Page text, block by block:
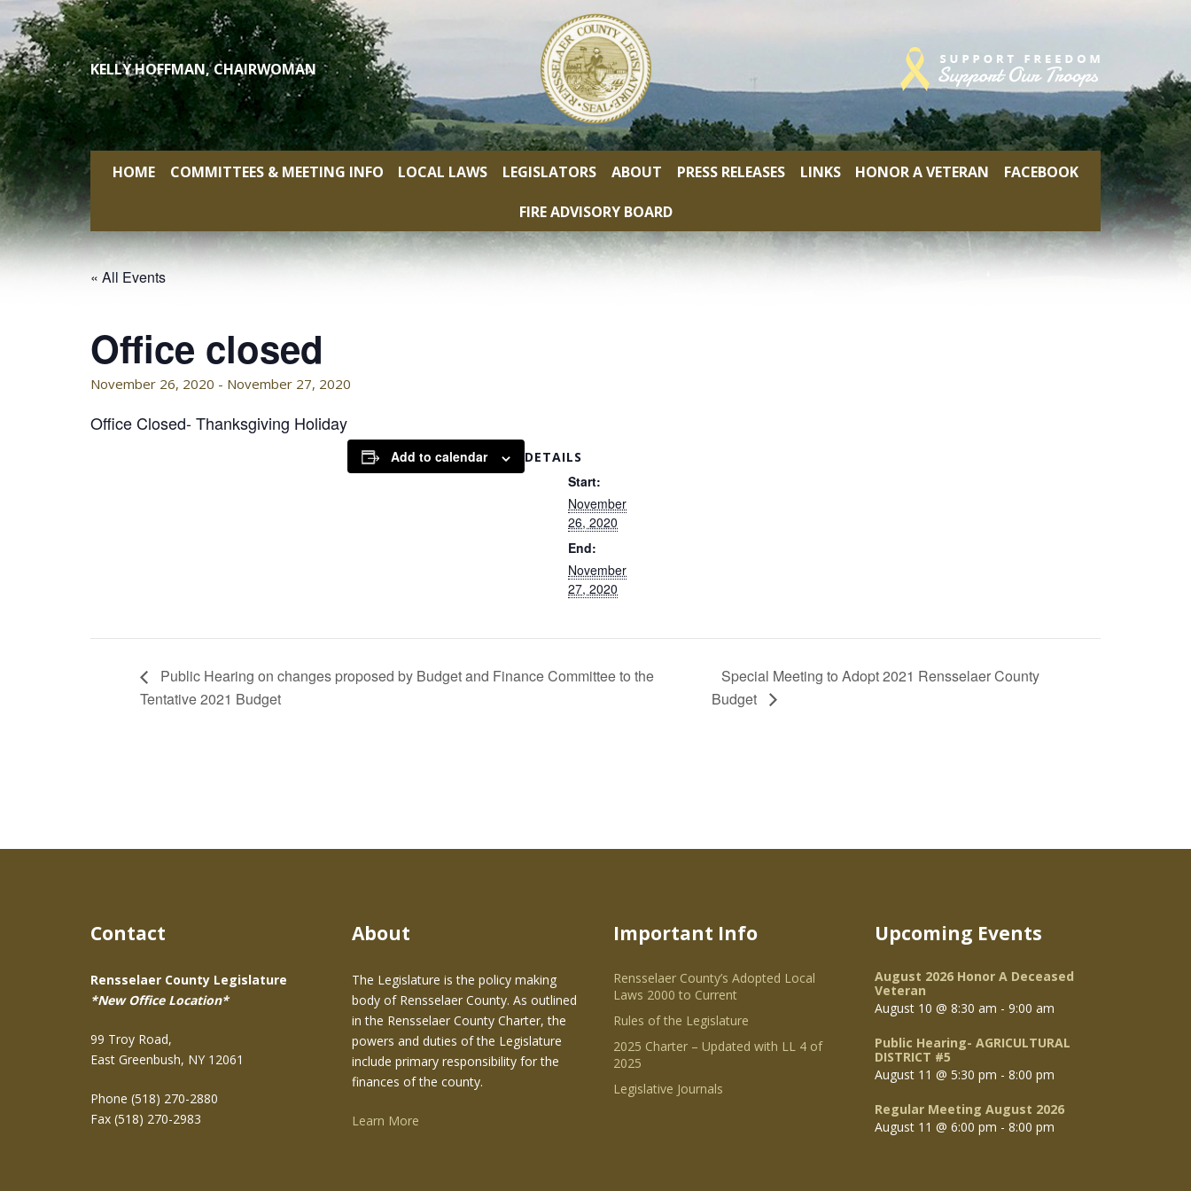
Skip
to
content
KELLY HOFFMAN, CHAIRWOMAN
HOME COMMITTEES & MEETING INFO LOCAL LAWS LEGISLATORS ABOUT PRESS RELEASES LINKS HONOR A VETERAN FACEBOOK
FIRE ADVISORY BOARD
« All Events
Office closed
November 26, 2020 - November 27, 2020
Office Closed- Thanksgiving Holiday
Add to calendar DETAILS
Start:
November
26, 2020
End:
November
27, 2020
Public Hearing on changes proposed by Budget and Finance Committee to the
Tentative 2021 Budget
Special Meeting to Adopt 2021 Rensselaer County
Budget
Contact
Rensselaer County Legislature
*New Office Location*
99 Troy Road,
East Greenbush, NY 12061
Phone (518) 270-2880
Fax (518) 270-2983
About
The Legislature is the policy making
body of Rensselaer County. As outlined
in the Rensselaer County Charter, the
powers and duties of the Legislature
include primary responsibility for the
finances of the county.
Learn More
Important Info
Rensselaer County’s Adopted Local
Laws 2000 to Current
Rules of the Legislature
2025 Charter – Updated with LL 4 of
2025
Legislative Journals
Upcoming Events
August 2026 Honor A Deceased
Veteran
August 10 @ 8:30 am - 9:00 am
Public Hearing- AGRICULTURAL
DISTRICT #5
August 11 @ 5:30 pm - 8:00 pm
Regular Meeting August 2026
August 11 @ 6:00 pm - 8:00 pm